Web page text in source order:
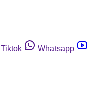
Tiktok
Whatsapp